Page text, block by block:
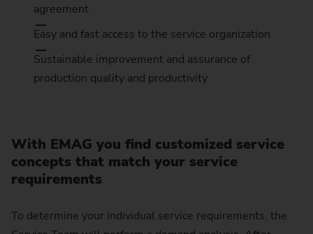
agreement
Easy and fast access to the service organization
Sustainable improvement and assurance of
production quality and productivity
With EMAG you find customized service
concepts that match your service
requirements
To determine your individual service requirements, the